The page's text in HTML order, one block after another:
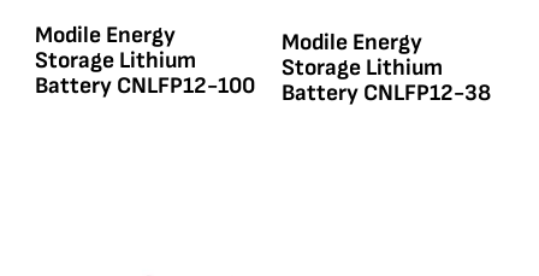
Modile Energy
Storage Lithium
Battery CNLFP12-100
Modile Energy
Storage Lithium
Battery CNLFP12-38